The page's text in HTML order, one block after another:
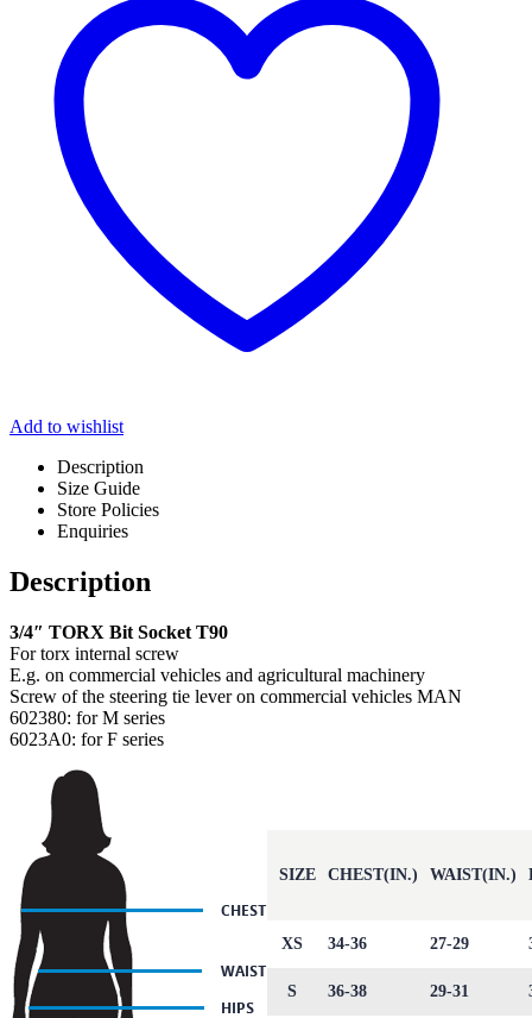
Add to wishlist
Description
Size Guide
Store Policies
Enquiries
Description
3/4″ TORX Bit Socket T90
For torx internal screw
E.g. on commercial vehicles and agricultural machinery
Screw of the steering tie lever on commercial vehicles MAN
602380: for M series
6023A0: for F series
SIZE CHEST(IN.) WAIST(IN.)
XS 34-36 27-29
S 36-38 29-31